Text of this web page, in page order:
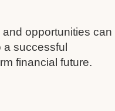
opportunities can
successful
financial future.